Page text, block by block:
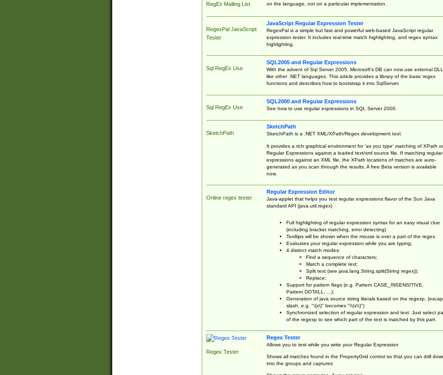
RegEx Mailing List
on the language, not on a particular implementation.
RegexPal JavaScript
Tester
JavaScript Regular Expression Tester
RegexPal is a simple but fast and powerful web-based JavaScript regular
expression tester. It includes real-time match highlighting, and regex syntax
highlighting.
Sql RegEx Use
SQL2005 and Regular Expressions
With the advent of Sql Server 2005, Microsoft's DB can now use external
like other .NET languages. This article provides a library of the basic regex
functions and describes how to bootstrap it into SqlServer.
Sql RegEx Use
SQL2000 and Regular Expressions
See how to use regular expressions in SQL Server 2000.
SketchPath
SketchPath
SketchPath is a .NET XML/XPath/Regex development tool.
It provides a rich graphical environment for 'as you type' matching of XPath or
Regular Expressions against a loaded text/xml source file. If matching regular
expressions against an XML file, the XPath locations of matches are auto-
generated as you scan through the results. A free Beta version is available
now.
Online regex tester
Regular Expression Editor
Java-applet that helps you test regular expressions flavor of the Sun Java
standard API (java.util.regex)
Full highlighting of regular expression syntax for an easy visual clue
(including bracket matching, error detecting)
Tooltips will be shown when the mouse is over a part of the regex.
Evaluates your regular expression while you are typing;
4 distinct match modes:
Find a sequence of characters;
Match a complete text;
Split text (see java.lang.String.split(String regex));
Replace;
Support for pattern flags (e.g. Pattern.CASE_INSENSITIVE,
Pattern.DOTALL, ...);
Generation of java source string literals based on the regexp,
slash, e.g. "\(x\)" becomes "\\(x\\)")
Synchronized selection of regular expression and text: Just select
of the regexp to see which part of the text is matched by this part.
Regex Tester
Regex Tester
Allows you to test while you write your Regular Expression
Shows all matches found in the PropertyGrid control so that you can drill
into the groups and captures